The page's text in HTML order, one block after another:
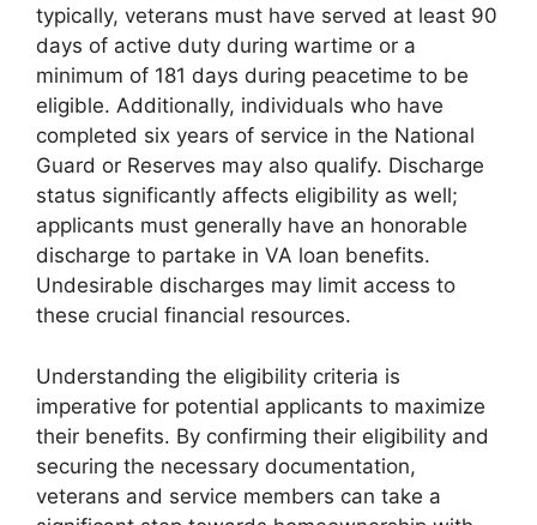
typically, veterans must have served at least 90
days of active duty during wartime or a
minimum of 181 days during peacetime to be
eligible. Additionally, individuals who have
completed six years of service in the National
Guard or Reserves may also qualify. Discharge
status significantly affects eligibility as well;
applicants must generally have an honorable
discharge to partake in VA loan benefits.
Undesirable discharges may limit access to
these crucial financial resources.
Understanding the eligibility criteria is
imperative for potential applicants to maximize
their benefits. By confirming their eligibility and
securing the necessary documentation,
veterans and service members can take a